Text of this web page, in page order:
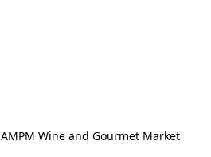
Wine and Gourmet Market